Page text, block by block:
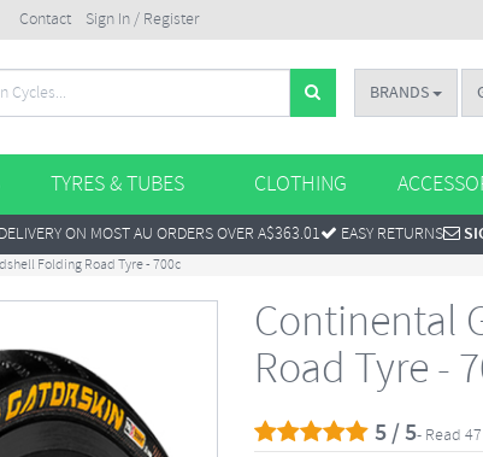
Contact Sign In / Register
BRANDS
TYRES & TUBES CLOTHING
DELIVERY ON MOST AU ORDERS OVER A$363.01 EASY RETURNS
Folding Road Tyre - 700c
Continental
Road Tyre -
5 / 5- Read